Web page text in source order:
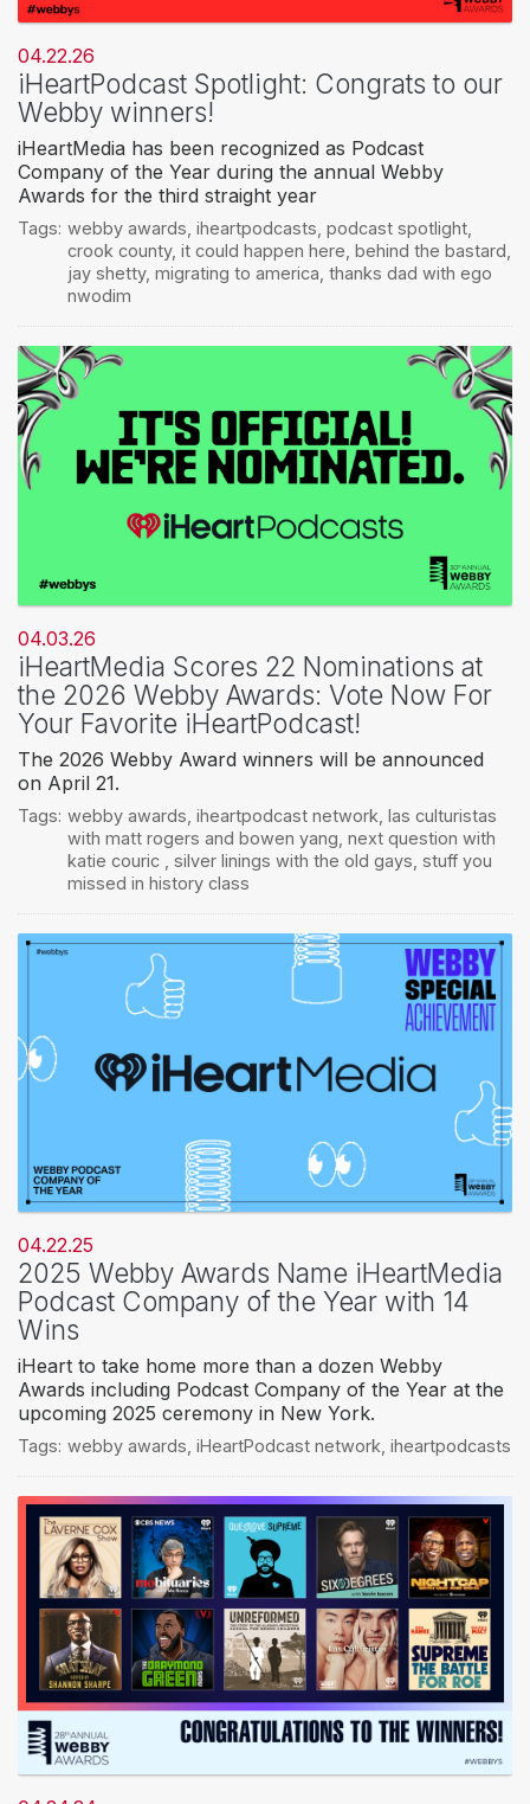
04.22.26
iHeartPodcast Spotlight: Congrats to our
Webby winners!
iHeartMedia has been recognized as Podcast
Company of the Year during the annual Webby
Awards for the third straight year
Tags: webby awards iheartpodcasts podcast spotlight,
crook county, it could happen here behind the bastard
jay shetty, migrating to america thanks dad with ego
nwodim
04.03.26
iHeartMedia Scores 22 Nominations at
the 2026 Webby Awards: Vote Now For
Your Favorite iHeartPodcast!
The 2026 Webby Award winners will be announced
on April 21.
Tags: webby awards iheartpodcast network las culturistas
with matt rogers and bowen yang next question with
katie couric
silver linings with the old gays stuff you
missed in history class
04.22.25
2025 Webby Awards Name iHeartMedia
Podcast Company of the Year with 14
Wins
iHeart to take home more than a dozen Webby
Awards including Podcast Company of the Year at the
upcoming 2025 ceremony in New York.
Tags: webby awards iHeartPodcast network iheartpodcasts